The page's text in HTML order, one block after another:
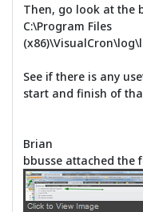
Then, go look at the
C:\Program Files
See if there is any
start and finish of
Brian
bbusse attached the